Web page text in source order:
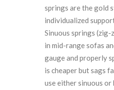
springs are the gold
individualized
Sinuous springs (zig-
in mid-range sofas
gauge and properly
is cheaper but sags
use either sinuous